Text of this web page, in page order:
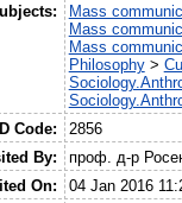
Mass
Mass
Mass
Philosophy>
ID Code:
2856
By:
проф. д-р
On:
04 Jan 2016